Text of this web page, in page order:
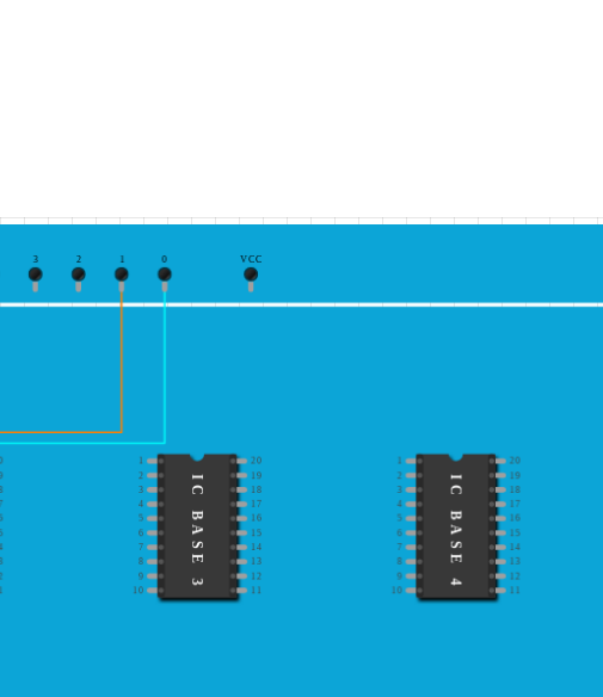
0
1
2
3 VCC
1 20
2
19
3
18
4 17
5
16
6
15
7
14
8 13
9
12
10
11
IC BASE 3
20
2
19
3
18
4 17
5
16
6
15
7
14
8 13
9
12
10
11
IC BASE 4